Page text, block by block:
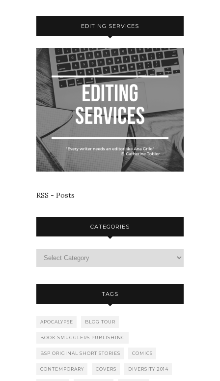
EDITING SERVICES
RSS - Posts
CATEGORIES
TAGS
APOCALYPSE BLOG TOUR
BOOK SMUGGLERS PUBLISHING
BSP ORIGINAL SHORT STORIES COMICS
CONTEMPORARY COVERS DIVERSITY 2014